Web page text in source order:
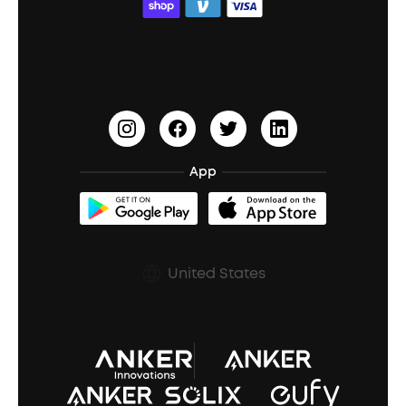
Open-Ear Earbuds
Document & Drivers
Refurbished Products Warranty
Shipping Policy
Prescription After Sales Policy
Education Discount
Earn 10% Referral Cash
soundcoreCredits
BassUp™
App
United States